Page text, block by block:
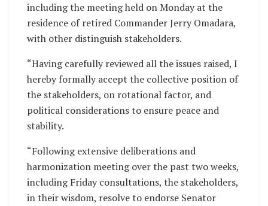
including the meeting held on Monday at the
residence of retired Commander Jerry Omadara,
with other distinguish stakeholders.
“Having carefully reviewed all the issues raised, I
hereby formally accept the collective position of
the stakeholders, on rotational factor, and
political considerations to ensure peace and
stability.
“Following extensive deliberations and
harmonization meeting over the past two weeks,
including Friday consultations, the stakeholders,
in their wisdom, resolve to endorse Senator